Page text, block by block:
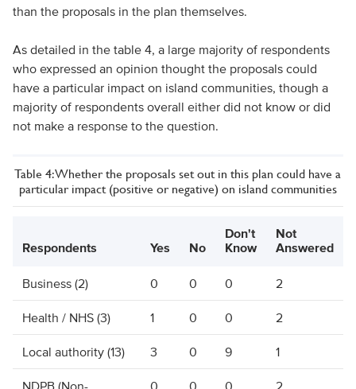
than the proposals in the plan themselves.
As detailed in the table 4, a large majority of respondents
who expressed an opinion thought the proposals could
have a particular impact on island communities, though a
majority of respondents overall either did not know or did
not make a response to the question.
Table 4: Whether the proposals set out in this plan could have a
particular impact (positive or negative) on island communities
Respondents Yes No
Don't
Know
Not
Answered
Business (2) 0 0 0 2
Health / NHS (3) 1 0 0 2
Local authority (13) 3 0 9 1
NDPB (Non-
0 0 0 2